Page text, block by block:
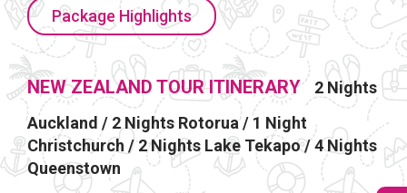
Package Highlights
NEW ZEALAND TOUR ITINERARY
2 Nights
Auckland / 2 Nights Rotorua / 1 Night
Christchurch / 2 Nights Lake Tekapo / 4 Nights
Queenstown